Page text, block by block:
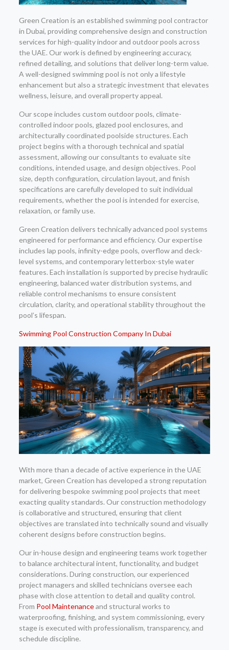
Green Creation is an established swimming pool contractor
in Dubai, providing comprehensive design and construction
services for high-quality indoor and outdoor pools across
the UAE. Our work is defined by engineering accuracy,
refined detailing, and solutions that deliver long-term value.
A well-designed swimming pool is not only a lifestyle
enhancement but also a strategic investment that elevates
wellness, leisure, and overall property appeal.
Our scope includes custom outdoor pools, climate-
controlled indoor pools, glazed pool enclosures, and
architecturally coordinated poolside structures. Each
project begins with a thorough technical and spatial
assessment, allowing our consultants to evaluate site
conditions, intended usage, and design objectives. Pool
size, depth configuration, circulation layout, and finish
specifications are carefully developed to suit individual
requirements, whether the pool is intended for exercise,
relaxation, or family use.
Green Creation delivers technically advanced pool systems
engineered for performance and efficiency. Our expertise
includes lap pools, infinity-edge pools, overflow and deck-
level systems, and contemporary letterbox-style water
features. Each installation is supported by precise hydraulic
engineering, balanced water distribution systems, and
reliable control mechanisms to ensure consistent
circulation, clarity, and operational stability throughout the
pool’s lifespan.
Swimming Pool Construction Company In Dubai
With more than a decade of active experience in the UAE
market, Green Creation has developed a strong reputation
for delivering bespoke swimming pool projects that meet
exacting quality standards. Our construction methodology
is collaborative and structured, ensuring that client
objectives are translated into technically sound and visually
coherent designs before construction begins.
Our in-house design and engineering teams work together
to balance architectural intent, functionality, and budget
considerations. During construction, our experienced
project managers and skilled technicians oversee each
phase with close attention to detail and quality control.
From Pool Maintenanceand structural works to
waterproofing, finishing, and system commissioning, every
stage is executed with professionalism, transparency, and
schedule discipline.